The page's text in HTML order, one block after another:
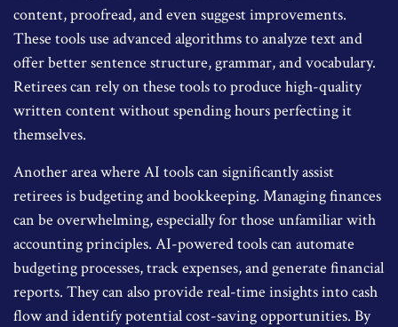
content, proofread, and even suggest improvements.
These tools use advanced algorithms to analyze text and
offer better sentence structure, grammar, and vocabulary.
Retirees can rely on these tools to produce high-quality
written content without spending hours perfecting it
themselves.
Another area where AI tools can significantly assist
retirees is budgeting and bookkeeping. Managing finances
can be overwhelming, especially for those unfamiliar with
accounting principles. AI-powered tools can automate
budgeting processes, track expenses, and generate financial
reports. They can also provide real-time insights into cash
flow and identify potential cost-saving opportunities. By